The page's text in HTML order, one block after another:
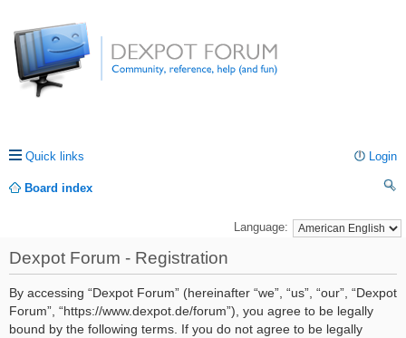
Quick links Login
Board index
rc
Language:
Dexpot Forum - Registration
By accessing “Dexpot Forum” (hereinafter “we”, “us”, “our”, “Dexpot
Forum”, “https://www.dexpot.de/forum”), you agree to be legally
bound by the following terms. If you do not agree to be legally